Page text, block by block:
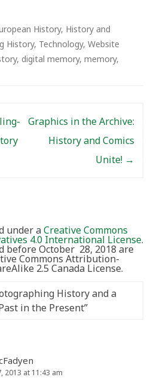
History, History and
History, Technology, Website
, digital memory, memory,
Graphics in the Archive:
History and Comics
Unite! →
under aCreative Commons
4.0 International License.
before October 28, 2018 are
Commons Attribution-
2.5 Canada License.
History and a
in the Present”
2013 at 11:43 am